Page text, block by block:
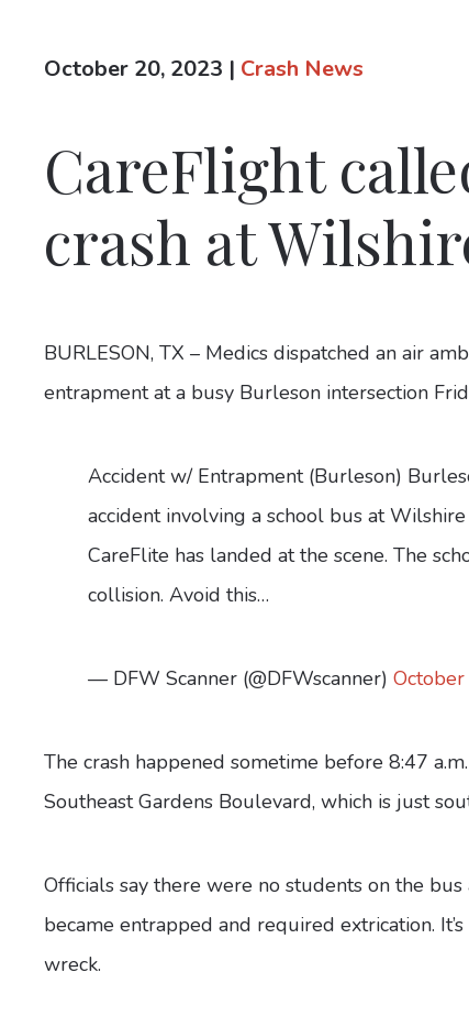
October 20, 2023 | Crash News
CareFlight
crash at
BURLESON, TX – Medics dispatched an air
entrapment at a busy Burleson intersection
Accident w/ Entrapment (Burleson)
accident involving a school bus at
CareFlite has landed at the scene. The
collision. Avoid this…
— DFW Scanner (@DFWscanner)
The crash happened sometime before 8:47
Southeast Gardens Boulevard, which is just
Officials say there were no students on the
became entrapped and required extrication.
wreck.